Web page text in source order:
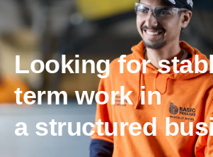
Looking for
term work in
a structured